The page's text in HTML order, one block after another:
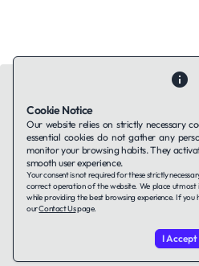
Contact UsAbout UsCompanies
Terms of Service
© 2026 TAFFin.Tech.
Cookie Notice
Our website relies on strictly necessary
essential cookies do not gather any
monitor your browsing habits. They
smooth user experience.
Your consent is not required for these strictly
correct operation of the website. We place
while providing the best browsing experience. If
ourContact Uspage.
I Accept